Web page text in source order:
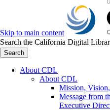
Skip to main content
Search the California Digital
Search
About CDL
About CDL
Mission,
Message from
Executive